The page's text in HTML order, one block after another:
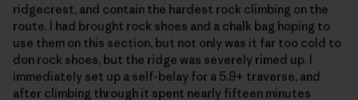
ridgecrest, and contain the hardest rock climbing on the
route. I had brought rock shoes and a chalk bag hoping to
use them on this section, but not only was it far too cold to
don rock shoes, but the ridge was severely rimed up. I
immediately set up a self-belay for a 5.9+ traverse, and
after climbing through it spent nearly fifteen minutes